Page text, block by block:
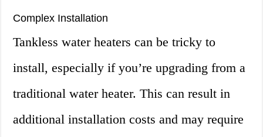
Complex Installation
Tankless water heaters can be tricky to
install, especially if you’re upgrading from a
traditional water heater. This can result in
additional installation costs and may require